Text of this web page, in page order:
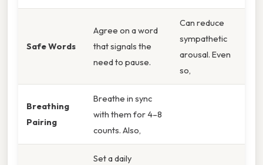
Safe Words
Agree on a word
that signals the
need to pause.
Can reduce
sympathetic
arousal. Even
so,
Breathing
Pairing
Breathe in sync
with them for 4–8
counts. Also,
Set a daily